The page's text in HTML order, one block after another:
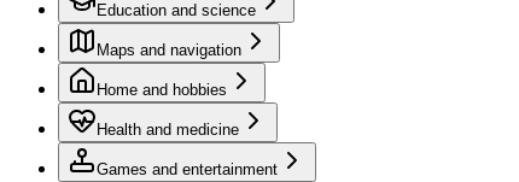
Education and science
Maps and navigation
Home and hobbies
Health and medicine
Games and entertainment